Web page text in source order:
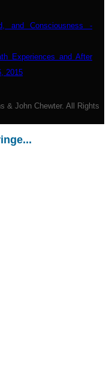
and Consciousness -
Experiences and After
2015
& John Chewter. All Rights